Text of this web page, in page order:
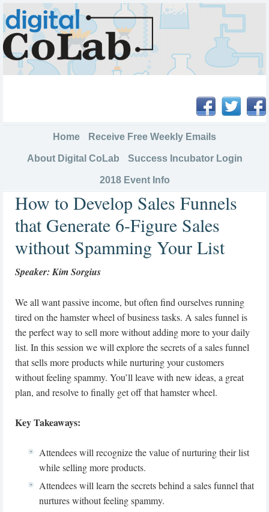
Home Receive Free Weekly Emails
About Digital CoLab Success Incubator Login
2018 Event Info
How to Develop Sales Funnels
that Generate 6-Figure Sales
without Spamming Your List
Speaker: Kim Sorgius
We all want passive income, but often find ourselves running
tired on the hamster wheel of business tasks. A sales funnel is
the perfect way to sell more without adding more to your daily
list. In this session we will explore the secrets of a sales funnel
that sells more products while nurturing your customers
without feeling spammy. You’ll leave with new ideas, a great
plan, and resolve to finally get off that hamster wheel.
Key Takeaways:
Attendees will recognize the value of nurturing their list
while selling more products.
Attendees will learn the secrets behind a sales funnel that
nurtures without feeling spammy.